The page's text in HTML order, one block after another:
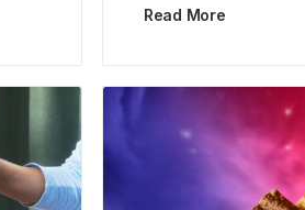
Read More